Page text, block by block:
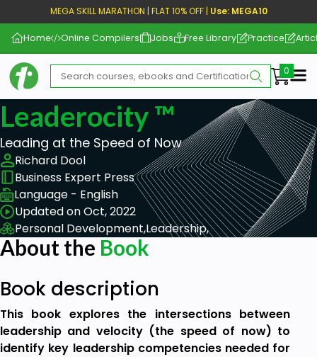
MEGA SKILL MARATHON | FLAT 10% OFF | Use: MEGA10
Home Online Compilers Jobs Free Library Practice
Leaderocity ™
Leading at the Speed of Now
Richard Dool
Business Expert Press
Language - English
Updated on Oct, 2022
Personal Development,Leadership,
About the Book
Book description
This book explores the intersections between
leadership and velocity (the speed of now) to
identify key leadership competencies needed for